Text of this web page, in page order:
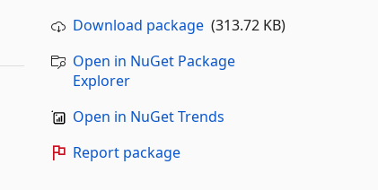
Download package(313.72 KB)
Open in NuGet Package
Explorer
Open in NuGet Trends
Report package